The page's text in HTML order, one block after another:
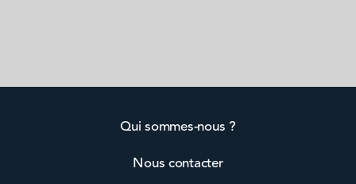
Qui sommes-nous ?
Nous contacter